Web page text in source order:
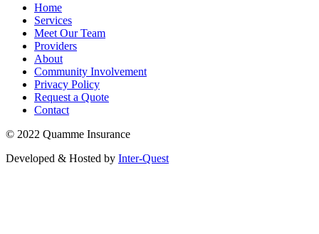
Home
Services
Meet Our Team
Providers
About
Community Involvement
Privacy Policy
Request a Quote
Contact
© 2022 Quamme Insurance
Developed & Hosted by Inter-Quest